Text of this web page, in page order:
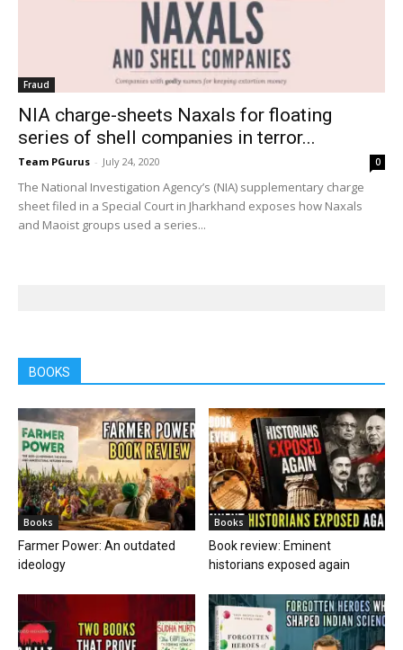
Fraud
NIA charge-sheets Naxals for floating
series of shell companies in terror...
Team PGurus - July 24, 2020 0
The National Investigation Agency’s (NIA) supplementary charge
sheet filed in a Special Court in Jharkhand exposes how Naxals
and Maoist groups used a series...
BOOKS
Books
Farmer Power: An outdated
ideology
Books
Book review: Eminent
historians exposed again